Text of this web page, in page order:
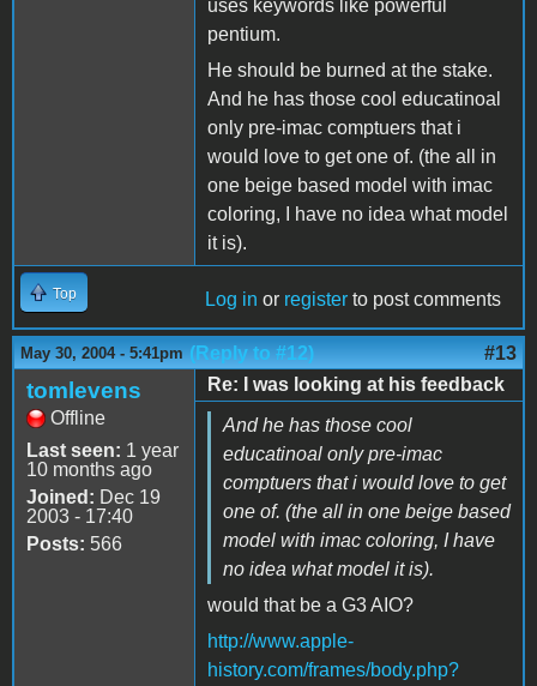
uses keywords like powerful
pentium.
He should be burned at the stake.
And he has those cool educatinoal
only pre-imac comptuers that i
would love to get one of. (the all in
one beige based model with imac
coloring, I have no idea what model
it is).
Top Log in or register to post comments
May 30, 2004 - 5:41pm (Reply to #12) #13
tomlevens
Offline
Last seen: 1 year
10 months ago
Joined: Dec 19
2003 - 17:40
Posts: 566
Re: I was looking at his feedback
And he has those cool
educatinoal only pre-imac
comptuers that i would love to get
one of. (the all in one beige based
model with imac coloring, I have
no idea what model it is).
would that be a G3 AIO?
http://www.apple-
history.com/frames/body.php?